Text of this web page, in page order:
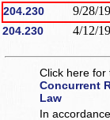
204.230 9/28/
204.230 4/12/
Click here for
Concurrent
Law
In